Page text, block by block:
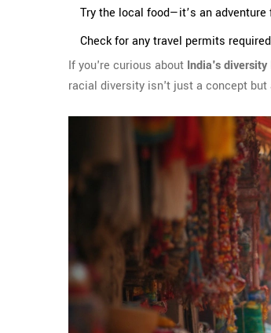
Try the local food—it’s an adventure
Check for any travel permits
If you're curious about India's diversity
racial diversity isn't just a concept but